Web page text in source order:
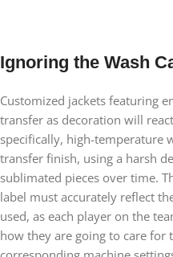
Ignoring the Wash
Customized jackets featuring
transfer as decoration will
specifically, high-temperature
transfer finish, using a harsh
sublimated pieces over time.
label must accurately reflect
used, as each player on the
how they are going to care for